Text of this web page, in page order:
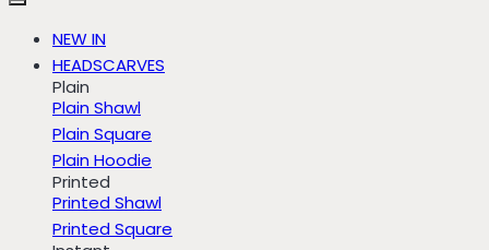
NEW IN
HEADSCARVES
Plain
Plain Shawl
Plain Square
Plain Hoodie
Printed
Printed Shawl
Printed Square